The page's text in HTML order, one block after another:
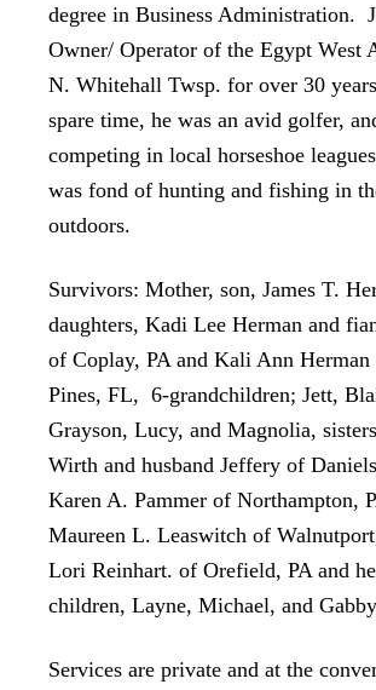
degree in Business Administration.
Owner/ Operator of the Egypt West
N. Whitehall Twsp. for over 30
spare time, he was an avid golfer,
competing in local horseshoe
was fond of hunting and fishing in
outdoors.
Survivors: Mother, son, James T.
daughters, Kadi Lee Herman and
of Coplay, PA and Kali Ann Herman
Pines, FL, 6-grandchildren; Jett,
Grayson, Lucy, and Magnolia,
Wirth and husband Jeffery of
Karen A. Pammer of Northampton,
Maureen L. Leaswitch of
Lori Reinhart. of Orefield, PA and
children, Layne, Michael, and
Services are private and at the